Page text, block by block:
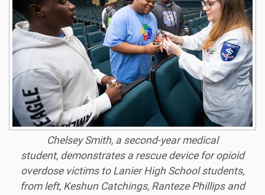
Chelsey Smith, a second-year medical
student, demonstrates a rescue device for opioid
overdose victims to Lanier High School students,
from left, Keshun Catchings, Ranteze Phillips and